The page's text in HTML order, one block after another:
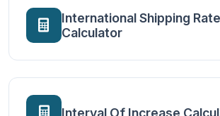
International Shipping
Calculator
Interval Of Increase